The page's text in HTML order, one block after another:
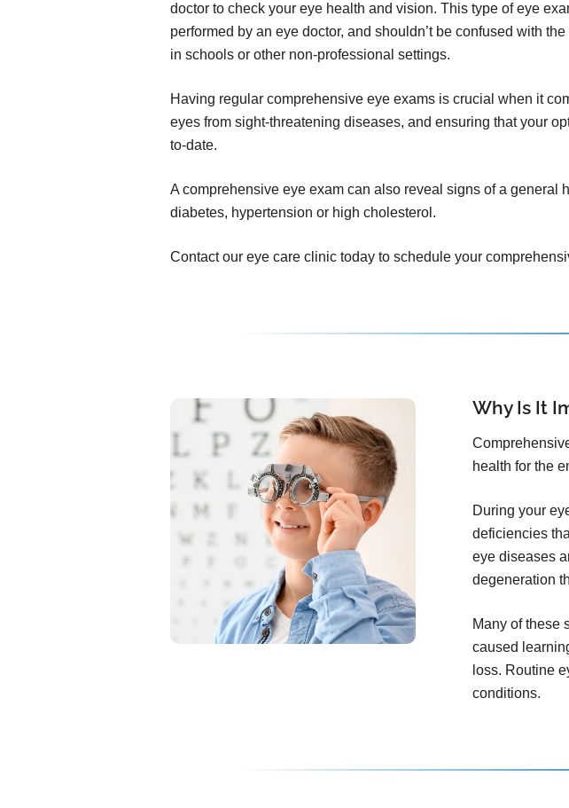
doctor to check your eye health and vision. This type of eye
performed by an eye doctor, and shouldn’t be confused with
in schools or other non-professional settings.
Having regular comprehensive eye exams is crucial when it
eyes from sight-threatening diseases, and ensuring that your
to-date.
A comprehensive eye exam can also reveal signs of a general
diabetes, hypertension or high cholesterol.
Contact our eye care clinic today to schedule your
Why Is It
health for the
During your
deficiencies
eye diseases
degeneration
Many of these
caused
loss. Routine
conditions.